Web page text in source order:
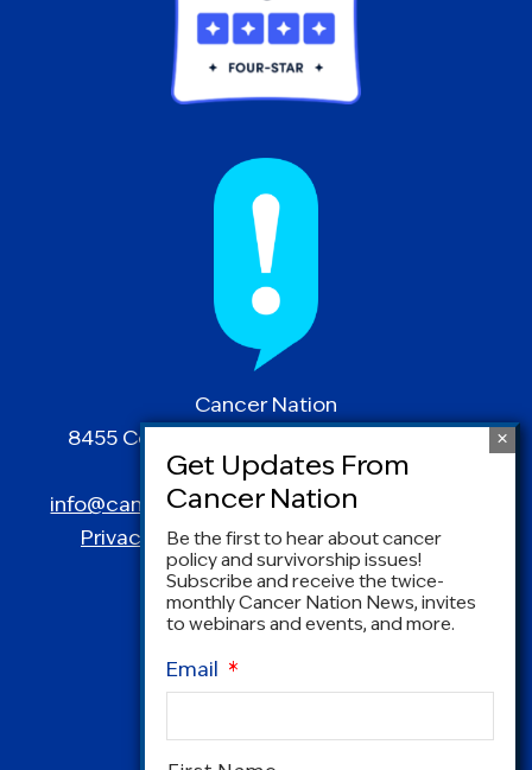
Cancer Nation
8455 Colesville Road | Suite 1025 | Silver
Spring, MD 20910
info@canceradvocacy.org| (877) NCCS-YES
Privacy Policy|Terms and Conditions
Be the first to hear about cancer
policy and survivorship issues!
Subscribe and receive the twice-
monthly Cancer Nation News, invites
to webinars and events, and more.
Email *
Name